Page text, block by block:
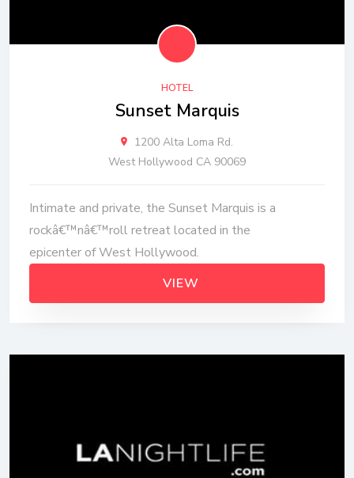
HOTEL
Sunset Marquis
1200 Alta Loma Rd.
West Hollywood CA 90069
Intimate and private, the Sunset Marquis is a
rockâ€™nâ€™roll retreat located in the
epicenter of West Hollywood.
VIEW